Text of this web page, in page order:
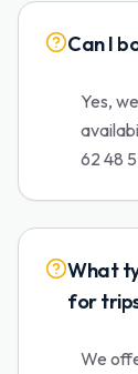
Can I
Yes,
62 48
What
for
We